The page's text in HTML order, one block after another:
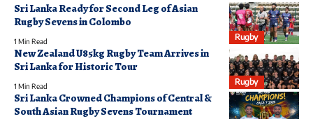
Rugby
Sri Lanka Ready for Second Leg of Asian
Rugby Sevens in Colombo
1 Min Read
Rugby
New Zealand U85kg Rugby Team Arrives in
Sri Lanka for Historic Tour
1 Min Read
Sri Lanka Crowned Champions of Central &
South Asian Rugby Sevens Tournament